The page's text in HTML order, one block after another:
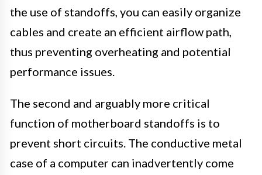
the use of standoffs, you can easily organize
cables and create an efficient airflow path,
thus preventing overheating and potential
performance issues.
The second and arguably more critical
function of motherboard standoffs is to
prevent short circuits. The conductive metal
case of a computer can inadvertently come